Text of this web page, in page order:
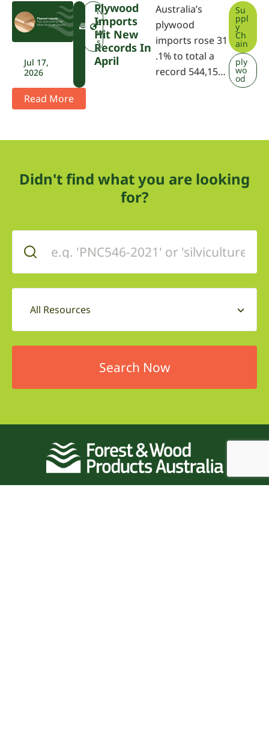
Jul 17,
2026
W
P
N
e
w
s
Plywood
Imports
Hit New
Records In
April
Australia’s
plywood
imports rose 31
.1% to total a
record 544,15…
Su
ppl
y
Ch
ain
ply
wo
od
Read More
Didn't find what you are looking
for?
All Resources